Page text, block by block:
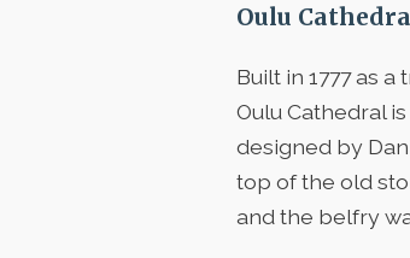
Oulu
Built in 1777 as
Oulu Cathedral
designed by
top of the old
and the belfry